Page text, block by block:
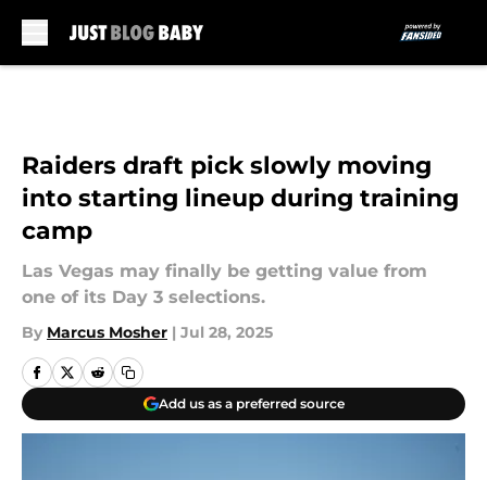
Raiders draft pick slowly moving
into starting lineup during training
camp
Las Vegas may finally be getting value from
one of its Day 3 selections.
By Marcus Mosher | Jul 28, 2025
Add us as a preferred source